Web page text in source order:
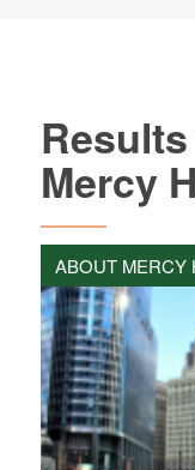
Mercy
ABOUT MERCY